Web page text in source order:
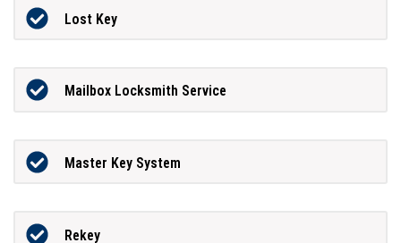
Lost Key
Mailbox Locksmith Service
Master Key System
Rekey